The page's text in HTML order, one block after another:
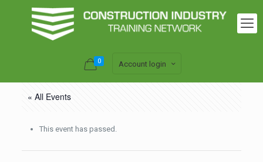
0 Account login
« All Events
This event has passed.